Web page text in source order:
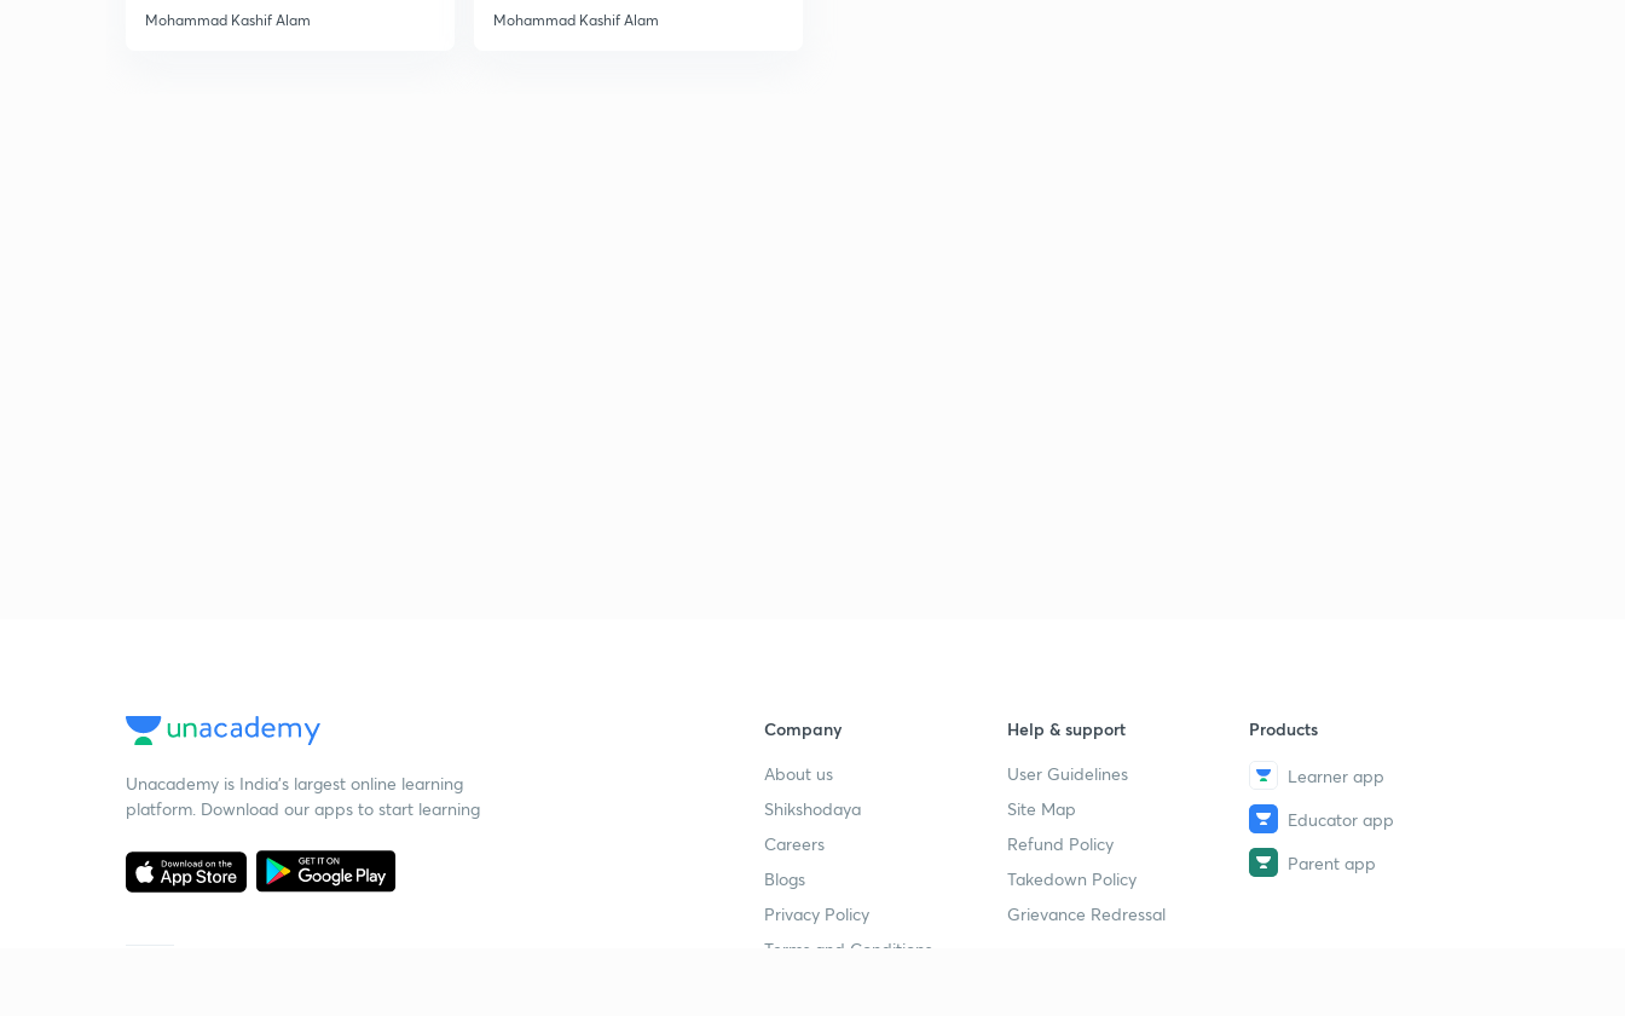
Mohammad Kashif Alam Mohammad Kashif Alam
Unacademy is India’s largest online learning
platform. Download our apps to start learning
Company
About us
Shikshodaya
Careers
Blogs
Privacy Policy
Terms and Conditions
Help & support
User Guidelines
Site Map
Refund Policy
Takedown Policy
Grievance Redressal
Products
Learner app
Educator app
Parent app